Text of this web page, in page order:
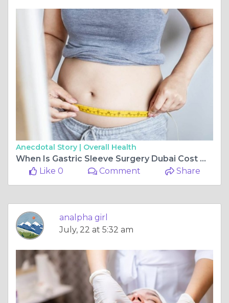
Anecdotal Story | Overall Health
When Is Gastric Sleeve Surgery Dubai Cost Worth It?
Like 0
Comment Share
analpha girl
July, 22 at 5:32 am